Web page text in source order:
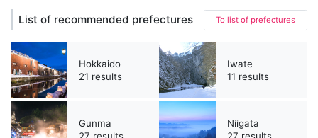
List of recommended prefectures To list of prefectures
Hokkaido
21 results
Iwate
11 results
Gunma
Niigata